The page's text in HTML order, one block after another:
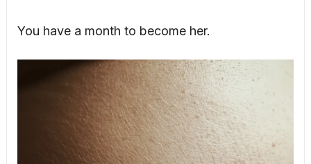
You have a month to become her.